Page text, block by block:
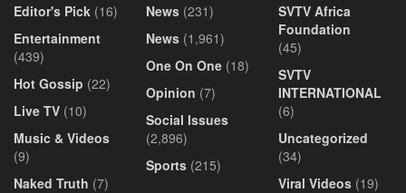
Editor's Pick (16)
Entertainment
(439)
Hot Gossip (22)
Live TV (10)
Music & Videos
(9)
Naked Truth (7)
News (231)
News (1,961)
One On One (18)
Opinion (7)
Social Issues
(2,896)
Sports (215)
SVTV Africa
Foundation
(45)
SVTV
INTERNATIONAL
(6)
Uncategorized
(34)
Viral Videos (19)